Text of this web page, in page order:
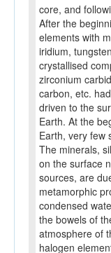
core, and
After the
elements with
iridium,
crystallised
zirconium
carbon, etc.
driven to the
Earth. At the
Earth, very few
The minerals,
on the surface
sources, are
metamorphic
condensed
the bowels of
atmosphere of
halogen